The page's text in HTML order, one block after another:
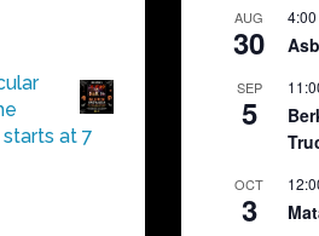
at 7
AUG
30
SEP
5
OCT
3